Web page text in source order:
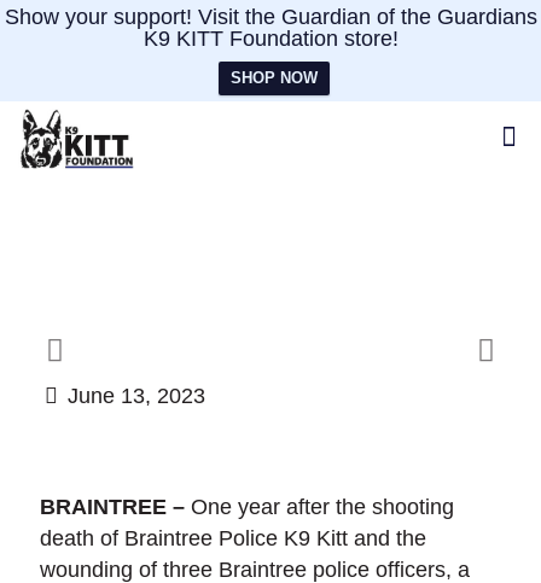
Show your support! Visit the Guardian of the Guardians
K9 KITT Foundation store!
SHOP NOW
June 13, 2023
BRAINTREE – One year after the shooting
death of Braintree Police K9 Kitt and the
wounding of three Braintree police officers, a